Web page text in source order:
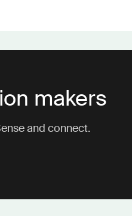
makers
and connect.